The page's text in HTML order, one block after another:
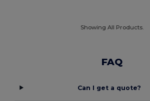
Showing All Products.
FAQ
Can I get a quote?